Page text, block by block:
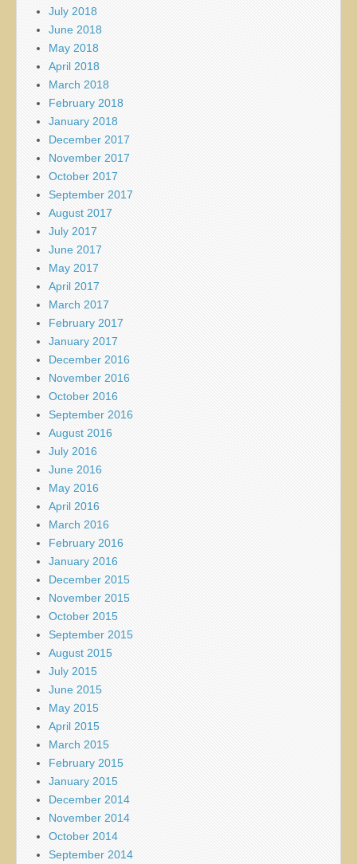
July 2018
June 2018
May 2018
April 2018
March 2018
February 2018
January 2018
December 2017
November 2017
October 2017
September 2017
August 2017
July 2017
June 2017
May 2017
April 2017
March 2017
February 2017
January 2017
December 2016
November 2016
October 2016
September 2016
August 2016
July 2016
June 2016
May 2016
April 2016
March 2016
February 2016
January 2016
December 2015
November 2015
October 2015
September 2015
August 2015
July 2015
June 2015
May 2015
April 2015
March 2015
February 2015
January 2015
December 2014
November 2014
October 2014
September 2014